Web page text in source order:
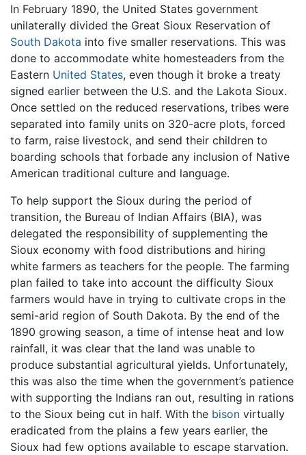
In February 1890, the United States government
unilaterally divided the Great Sioux Reservation of
South Dakota into five smaller reservations. This was
done to accommodate white homesteaders from the
Eastern United States, even though it broke a treaty
signed earlier between the U.S. and the Lakota Sioux.
Once settled on the reduced reservations, tribes were
separated into family units on 320-acre plots, forced
to farm, raise livestock, and send their children to
boarding schools that forbade any inclusion of Native
American traditional culture and language.
To help support the Sioux during the period of
transition, the Bureau of Indian Affairs (BIA), was
delegated the responsibility of supplementing the
Sioux economy with food distributions and hiring
white farmers as teachers for the people. The farming
plan failed to take into account the difficulty Sioux
farmers would have in trying to cultivate crops in the
semi-arid region of South Dakota. By the end of the
1890 growing season, a time of intense heat and low
rainfall, it was clear that the land was unable to
produce substantial agricultural yields. Unfortunately,
this was also the time when the government’s patience
with supporting the Indians ran out, resulting in rations
to the Sioux being cut in half. With the bison virtually
eradicated from the plains a few years earlier, the
Sioux had few options available to escape starvation.